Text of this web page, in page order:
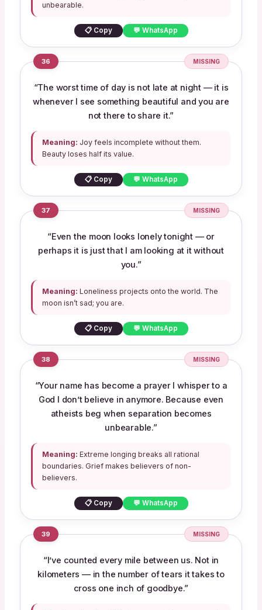
unbearable.
📋 Copy 💬 WhatsApp
36 MISSING
“The worst time of day is not late at night — it is
whenever I see something beautiful and you are
not there to share it.”
Meaning: Joy feels incomplete without them.
Beauty loses half its value.
📋 Copy 💬 WhatsApp
37 MISSING
“Even the moon looks lonely tonight — or
perhaps it is just that I am looking at it without
you.”
Meaning: Loneliness projects onto the world. The
moon isn’t sad; you are.
📋 Copy 💬 WhatsApp
38 MISSING
“Your name has become a prayer I whisper to a
God I don’t believe in anymore. Because even
atheists beg when separation becomes
unbearable.”
Meaning: Extreme longing breaks all rational
boundaries. Grief makes believers of non-
believers.
📋 Copy 💬 WhatsApp
39 MISSING
“I’ve counted every mile between us. Not in
kilometers — in the number of tears it takes to
cross one inch of goodbye.”